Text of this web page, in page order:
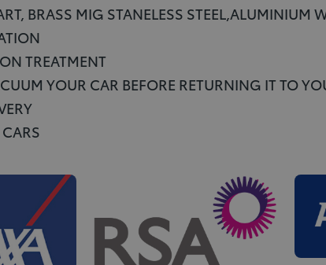
BRASS MIG STANELESS STEEL,ALUMINIUM
TREATMENT
YOUR CAR BEFORE RETURNING IT TO